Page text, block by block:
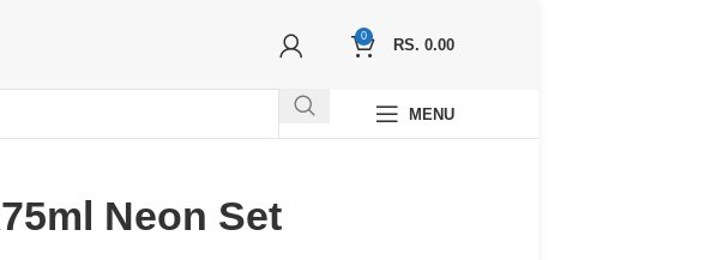
0
RS. 0.00
MENU
Neon Set